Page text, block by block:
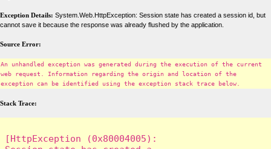
Exception Details: System.Web.HttpException: Session state has created a session id, but
cannot save it because the response was already flushed by the application.
Source Error:
An unhandled exception was generated during the execution of the current
web request. Information regarding the origin and location of the
exception can be identified using the exception stack trace below.
Stack Trace:
[HttpException (0x80004005):